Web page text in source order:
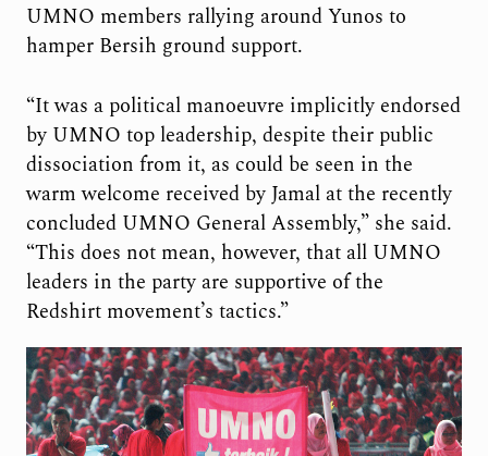
UMNO members rallying around Yunos to
hamper Bersih ground support.
“It was a political manoeuvre implicitly endorsed
by UMNO top leadership, despite their public
dissociation from it, as could be seen in the
warm welcome received by Jamal at the recently
concluded UMNO General Assembly,” she said.
“This does not mean, however, that all UMNO
leaders in the party are supportive of the
Redshirt movement’s tactics.”